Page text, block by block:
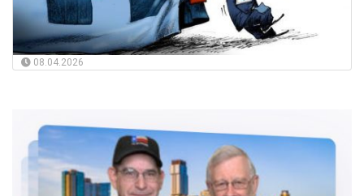
08.04.2026